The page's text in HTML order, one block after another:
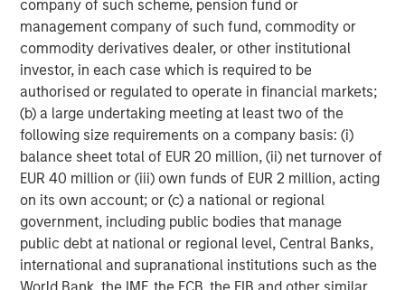
company of such scheme, pension fund or
management company of such fund, commodity or
commodity derivatives dealer, or other institutional
investor, in each case which is required to be
authorised or regulated to operate in financial markets;
(b) a large undertaking meeting at least two of the
following size requirements on a company basis: (i)
balance sheet total of EUR 20 million, (ii) net turnover of
EUR 40 million or (iii) own funds of EUR 2 million, acting
on its own account; or (c) a national or regional
government, including public bodies that manage
public debt at national or regional level, Central Banks,
international and supranational institutions such as the
operationally focused approach. For further information
about Morgan Stanley Capital Partners, please
visitwww.morganstanley.com/im/capitalpartners.
About Morgan Stanley Investment Management
Morgan Stanley Investment Management, together with
its investment advisory affiliates, has more than 1,200
investment professionals around the world and $1.4
trillion in assets under management or supervision as of
March 31, 2022. Morgan Stanley Investment Management
strives to provide outstanding long-term investment
performance, service and a comprehensive suite of
investment management solutions to a diverse client